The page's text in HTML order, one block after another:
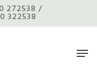
272538 /
322538
Menu